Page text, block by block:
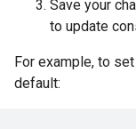
Save your
to update
For example, to
default: